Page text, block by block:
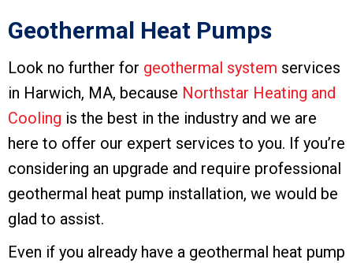
Geothermal Heat Pumps
Look no further for geothermal system services
in Harwich, MA, because Northstar Heating and
Cooling is the best in the industry and we are
here to offer our expert services to you. If you’re
considering an upgrade and require professional
geothermal heat pump installation, we would be
glad to assist.
Even if you already have a geothermal heat pump